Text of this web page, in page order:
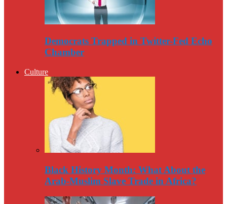
Democrats Trapped in Twitter-Fed Echo
Chamber
Culture
Black History Month: What About the
Arab-Muslim Slave Trade in Africa?